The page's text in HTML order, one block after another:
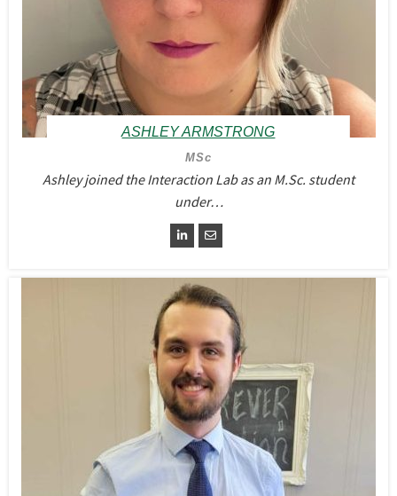
ASHLEY ARMSTRONG
MSc
Ashley joined the Interaction Lab as an M.Sc. student
under…